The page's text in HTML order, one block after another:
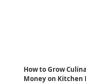
How to Grow
Money on Kitchen